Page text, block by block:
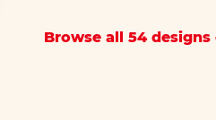
Browse all 54 designs